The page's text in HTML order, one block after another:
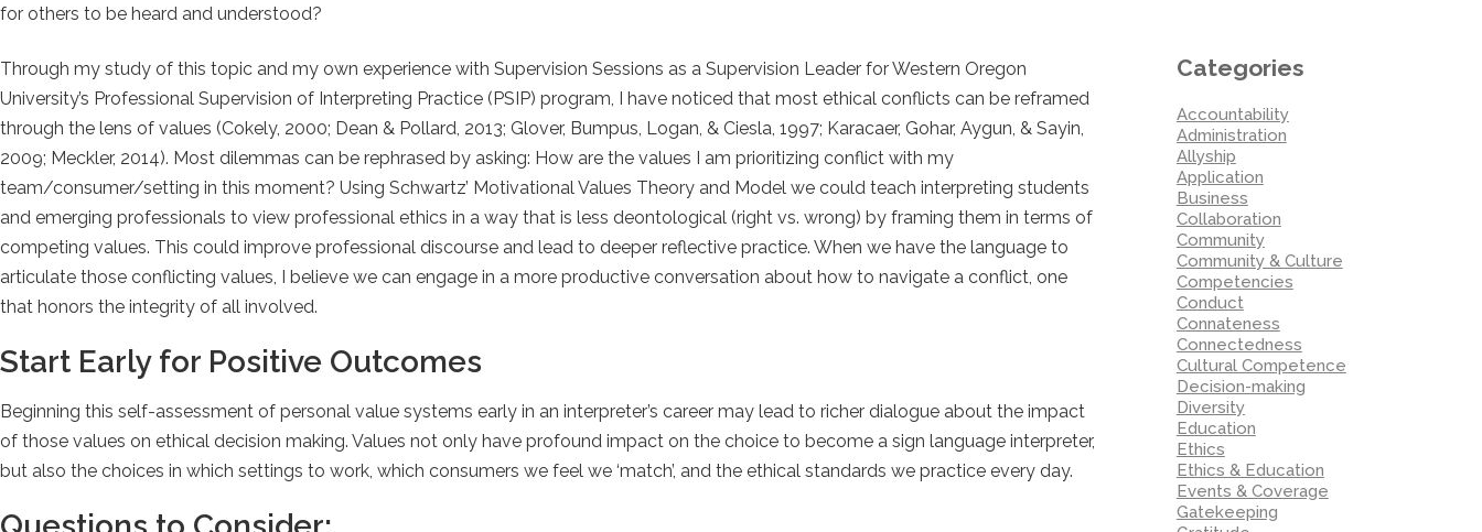
for others to be heard and understood?
Through my study of this topic and my own experience with Supervision Sessions as a Supervision Leader for Western Oregon
University’s Professional Supervision of Interpreting Practice (PSIP) program, I have noticed that most ethical conflicts can be reframed
through the lens of values (Cokely, 2000; Dean & Pollard, 2013; Glover, Bumpus, Logan, & Ciesla, 1997; Karacaer, Gohar, Aygun, & Sayin,
2009; Meckler, 2014). Most dilemmas can be rephrased by asking: How are the values I am prioritizing conflict with my
team/consumer/setting in this moment? Using Schwartz’ Motivational Values Theory and Model we could teach interpreting students
and emerging professionals to view professional ethics in a way that is less deontological (right vs. wrong) by framing them in terms of
competing values. This could improve professional discourse and lead to deeper reflective practice. When we have the language to
articulate those conflicting values, I believe we can engage in a more productive conversation about how to navigate a conflict, one
that honors the integrity of all involved.
Start Early for Positive Outcomes
Beginning this self-assessment of personal value systems early in an interpreter’s career may lead to richer dialogue about the impact
of those values on ethical decision making. Values not only have profound impact on the choice to become a sign language interpreter,
but also the choices in which settings to work, which consumers we feel we ‘match’, and the ethical standards we practice every day.
Categories
Accountability
Administration
Allyship
Application
Business
Collaboration
Community
Community & Culture
Competencies
Conduct
Connateness
Connectedness
Cultural Competence
Decision-making
Diversity
Education
Ethics
Ethics & Education
Events & Coverage
Gatekeeping